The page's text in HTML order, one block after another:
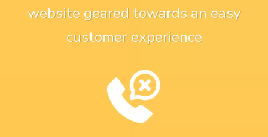
website geared towards an easy
customer experience